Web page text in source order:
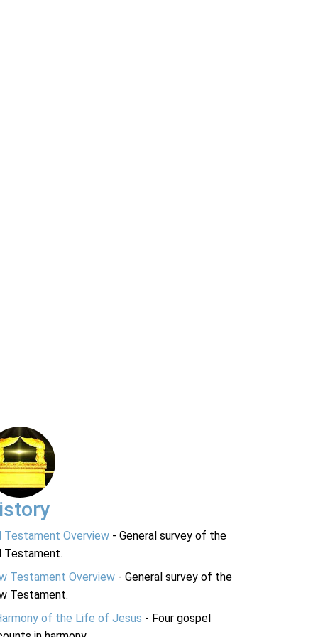
Testament Overview - General survey of the
Testament.
Testament Overview - General survey of the
Testament.
of the Life of Jesus - Four gospel